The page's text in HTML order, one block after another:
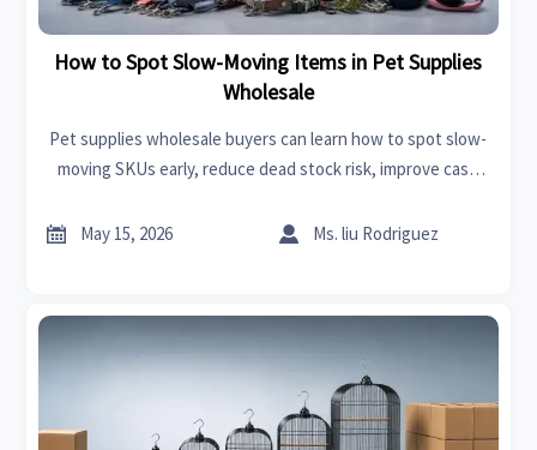
How to Spot Slow-Moving Items in Pet Supplies
Wholesale
Pet supplies wholesale buyers can learn how to spot slow-
moving SKUs early, reduce dead stock risk, improve cash
inventory signals.
 May 15, 2026  Ms. liu Rodriguez